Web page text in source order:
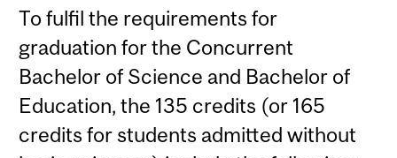
To fulfil the requirements for
graduation for the Concurrent
Bachelor of Science and Bachelor of
Education, the 135 credits (or 165
credits for students admitted without